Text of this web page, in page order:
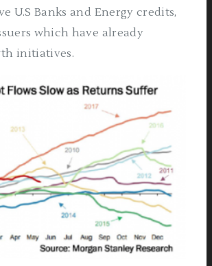
U.S Banks and Energy credits,
which have already
initiatives.